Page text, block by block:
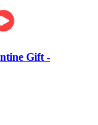
Gift -